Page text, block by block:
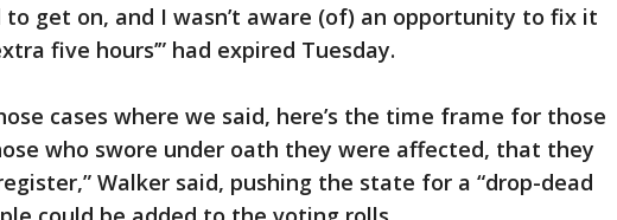
get on, and I wasn’t aware (of) an opportunity to fix it
five hours’” had expired Tuesday.
cases where we said, here’s the time frame for those
who swore under oath they were affected, that they
Walker said, pushing the state for a “drop-dead